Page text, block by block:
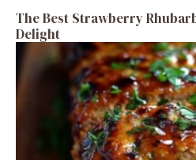
The Best Strawberry
Delight